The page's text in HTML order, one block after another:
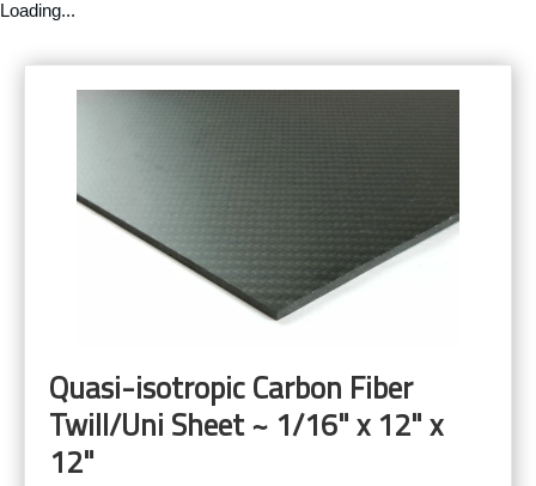
Loading...
Quasi-isotropic Carbon Fiber
Twill/Uni Sheet ~ 1/16" x 12" x
12"